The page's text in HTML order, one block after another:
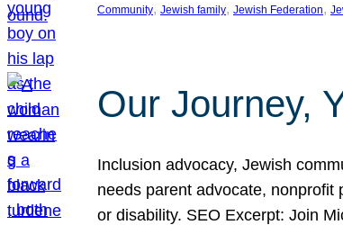
Community, Jewish family, Jewish Federation,
Our Journey,
Inclusion advocacy, Jewish
needs parent advocate, nonprofit
or disability. SEO Excerpt: Join